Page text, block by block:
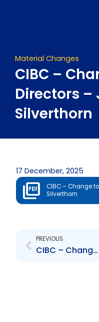
Material Changes
CIBC –
Directors –
Silverthorn
17 December, 2025
CIBC – Change
Silverthorn
PREVIOUS
CIBC – Change to Board of Directors – Ellen Jaqueline Goldman